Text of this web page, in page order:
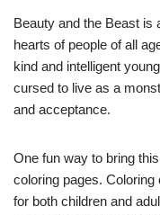
Beauty and the Beast is
hearts of people of all
kind and intelligent
cursed to live as a
and acceptance.
One fun way to bring
coloring pages.
for both children and